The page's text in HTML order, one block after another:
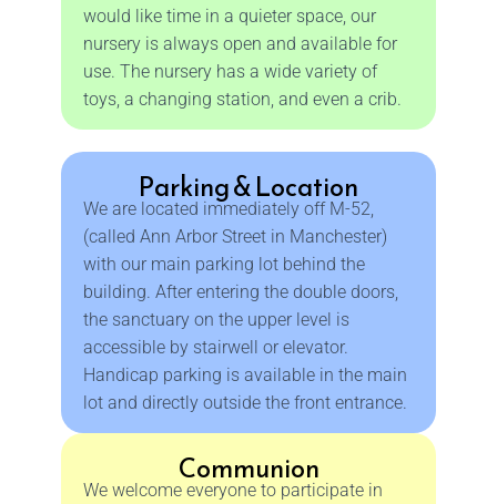
would like time in a quieter space, our
nursery is always open and available for
use. The nursery has a wide variety of
toys, a changing station, and even a crib.
Parking & Location
We are located immediately off M-52,
(called Ann Arbor Street in Manchester)
with our main parking lot behind the
building. After entering the double doors,
the sanctuary on the upper level is
accessible by stairwell or elevator.
Handicap parking is available in the main
lot and directly outside the front entrance.
Communion
We welcome everyone to participate in